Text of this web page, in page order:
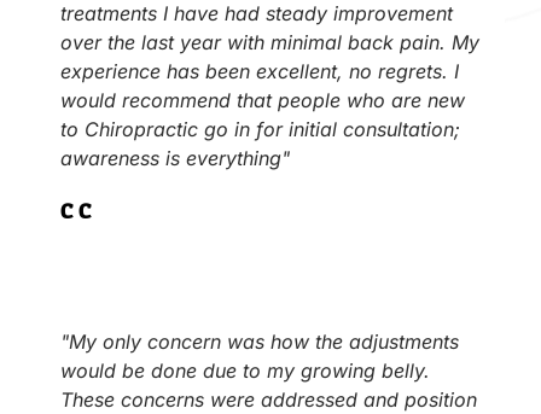
treatments I have had steady improvement
over the last year with minimal back pain. My
experience has been excellent, no regrets. I
would recommend that people who are new
to Chiropractic go in for initial consultation;
awareness is everything"
C.C
"My only concern was how the adjustments
would be done due to my growing belly.
These concerns were addressed and position